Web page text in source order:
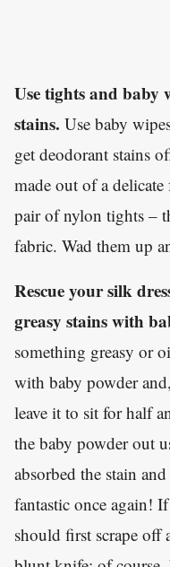
Use tights and baby
stains. Use baby
get deodorant stains
made out of a
pair of nylon tights –
fabric. Wad them up
Rescue your silk
greasy stains with
something greasy or
with baby powder
leave it to sit for half
the baby powder out
absorbed the stain
fantastic once again!
should first scrape off